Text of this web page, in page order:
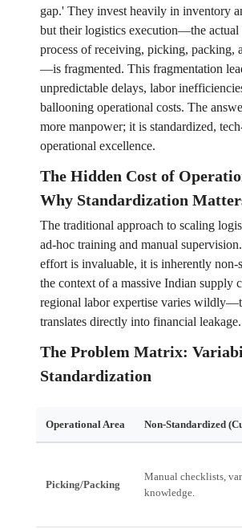
gap.' They invest heavily in inventory
but their logistics execution—the actual
process of receiving, picking, packing,
—is fragmented. This fragmentation
unpredictable delays, labor
ballooning operational costs. The
more manpower; it is standardized,
operational excellence.
The Hidden Cost of
Why Standardization
The traditional approach to scaling
ad-hoc training and manual
effort is invaluable, it is inherently non-
the context of a massive Indian supply
regional labor expertise varies
translates directly into financial leakage.
The Problem Matrix:
Standardization
Operational Area Non-Standardized
Picking/Packing
Manual checklists,
knowledge.